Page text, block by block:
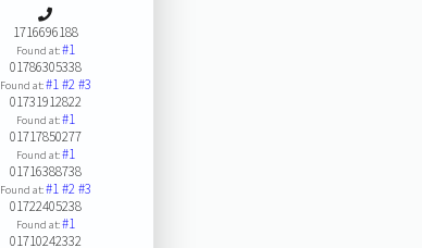
1716696188
Found at:#1
01786305338
Found at:#1#2#3
01731912822
Found at:#1
01717850277
Found at:#1
01716388738
Found at:#1#2#3
01722405238
Found at:#1
01710242332